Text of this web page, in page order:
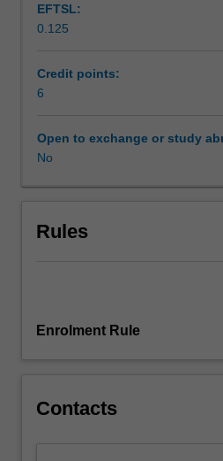
Other unit costs
set
within
and
international
will
analyse
roles
markets
their
EFTSL:
0.125
Credit points:
6
Open to exchange or study
No
Rules
Enrolment Rule
Contacts